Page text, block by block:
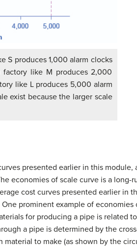
S produces 1,000 alarm clocks
like M produces 2,000
like L produces 5,000 alarm
exist because the larger scale
presented earlier in this module,
economies of scale curve is a long-
cost curves presented earlier in
prominent example of economies
for producing a pipe is related
a pipe is determined by the
material to make (as shown by the